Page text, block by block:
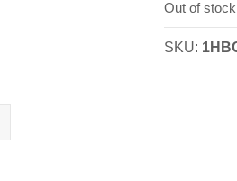
Out of stock
SKU: